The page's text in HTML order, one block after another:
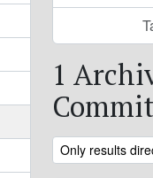
1
Remove filter:
Only results